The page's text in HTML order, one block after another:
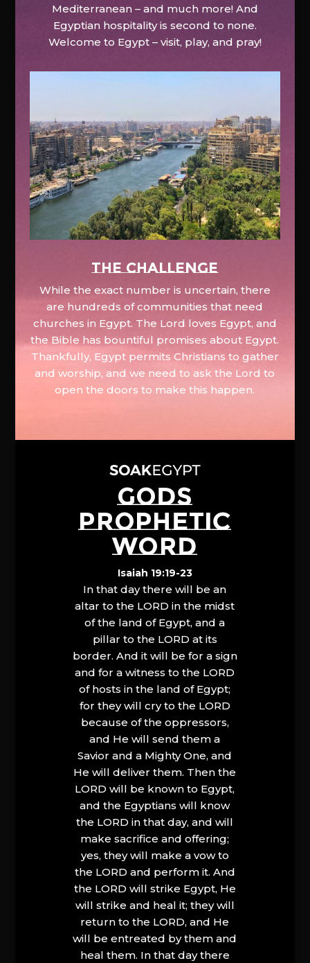
Mediterranean – and much more! And
Egyptian hospitality is second to none.
Welcome to Egypt – visit, play, and pray!
The Challenge
While the exact number is uncertain, there
are hundreds of communities that need
churches in Egypt. The Lord loves Egypt, and
the Bible has bountiful promises about Egypt.
Thankfully, Egypt permits Christians to gather
and worship, and we need to ask the Lord to
open the doors to make this happen.
GODS
PROPHETIC
WORD
Isaiah 19:19-23
In that day there will be an
altar to the LORD in the midst
of the land of Egypt, and a
pillar to the LORD at its
border. And it will be for a sign
and for a witness to the LORD
of hosts in the land of Egypt;
for they will cry to the LORD
because of the oppressors,
and He will send them a
Savior and a Mighty One, and
He will deliver them. Then the
LORD will be known to Egypt,
and the Egyptians will know
the LORD in that day, and will
make sacrifice and offering;
yes, they will make a vow to
the LORD and perform it. And
the LORD will strike Egypt, He
will strike and heal it; they will
return to the LORD, and He
will be entreated by them and
heal them. In that day there